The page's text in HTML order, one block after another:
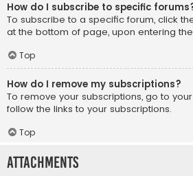
How do I subscribe to specific
To subscribe to a specific forum, click
at the bottom of page, upon entering
Top
How do I remove my subscriptions?
To remove your subscriptions, go to
follow the links to your subscriptions.
Top
Attachments